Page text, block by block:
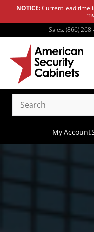
NOTICE:Current lead time
Sales: (866)
My Account